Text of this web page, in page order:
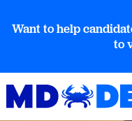
Want to help
to